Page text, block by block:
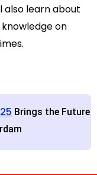
also learn about
on
Brings the Future